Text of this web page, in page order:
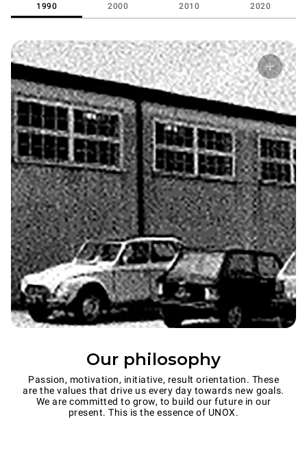
1990 2000 2010 2020
Our philosophy
Passion, motivation, initiative, result orientation. These
are the values that drive us every day towards new goals.
We are committed to grow, to build our future in our
present. This is the essence of UNOX.